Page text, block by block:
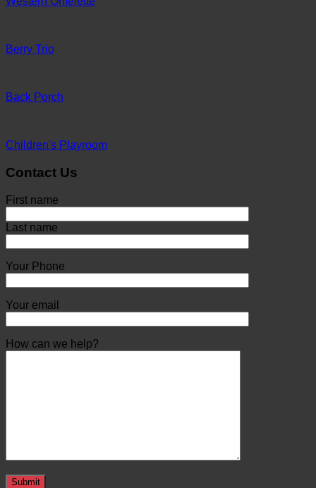
Berry Trio
Back Porch
Children's Playroom
Contact Us
First name
Last name
Your Phone
Your email
How can we help?